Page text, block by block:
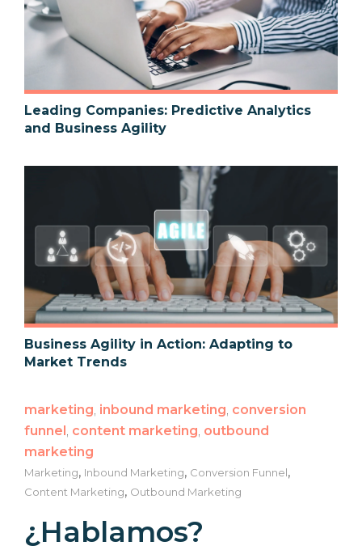
Leading Companies: Predictive Analytics
and Business Agility
Business Agility in Action: Adapting to
Market Trends
marketing inbound marketing conversion
funnel content marketing outbound
marketing
Marketing, Inbound Marketing, Conversion Funnel,
Content Marketing, Outbound Marketing
¿Hablamos?